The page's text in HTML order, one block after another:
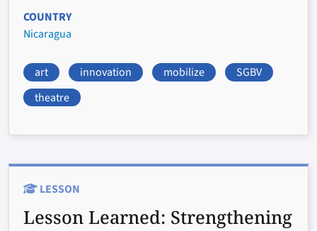
COUNTRY
Nicaragua
art innovation mobilize
SGBV
theatre
LESSON
Lesson Learned: Strengthening